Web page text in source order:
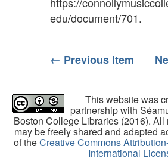
edu/document/701.
← Previous Item
This website was
partnership with
Boston College Libraries (2016).
may be freely shared and adapted
of theCreative Commons
International